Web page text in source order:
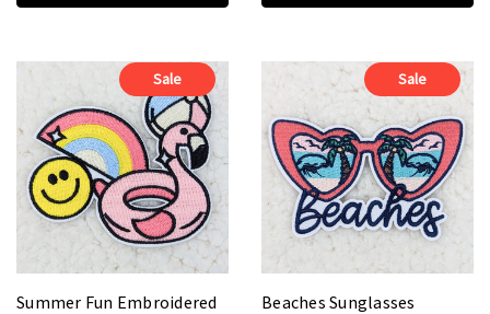
Sale
Summer Fun Embroidered
Sale
Beaches Sunglasses